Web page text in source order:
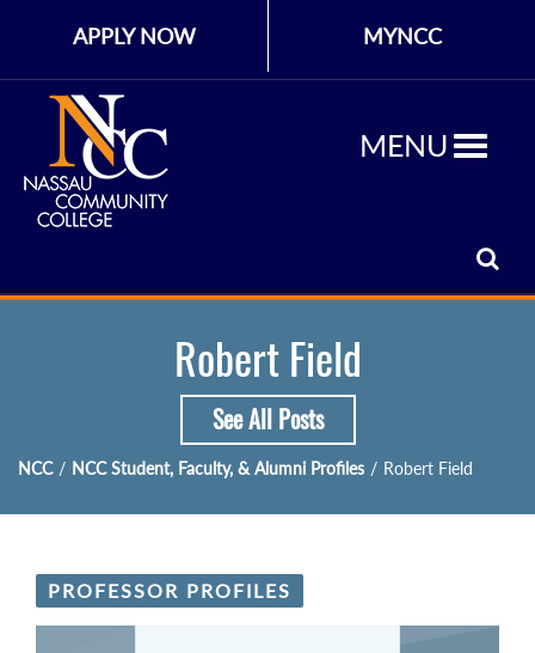
APPLY NOW MYNCC
MENU
Robert Field
See All Posts
NCC / NCC Student, Faculty, & Alumni Profiles / Robert Field
PROFESSOR PROFILES